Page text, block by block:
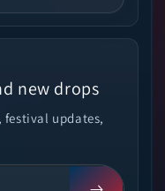
new drops
updates,